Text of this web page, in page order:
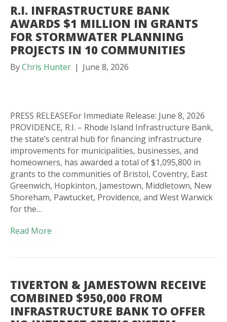
R.I. INFRASTRUCTURE BANK
AWARDS $1 MILLION IN GRANTS
FOR STORMWATER PLANNING
PROJECTS IN 10 COMMUNITIES
ByChris Hunter | June 8, 2026
PRESS RELEASEFor Immediate Release: June 8, 2026
PROVIDENCE, R.I. – Rhode Island Infrastructure Bank,
the state’s central hub for financing infrastructure
improvements for municipalities, businesses, and
homeowners, has awarded a total of $1,095,800 in
grants to the communities of Bristol, Coventry, East
Greenwich, Hopkinton, Jamestown, Middletown, New
Shoreham, Pawtucket, Providence, and West Warwick
for the…
Read More
TIVERTON & JAMESTOWN RECEIVE
COMBINED $950,000 FROM
INFRASTRUCTURE BANK TO OFFER